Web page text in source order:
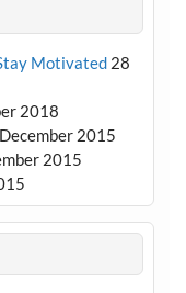
Motivated 28
2018
2015
2015